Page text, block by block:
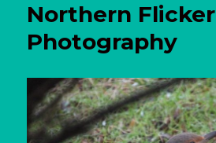
Northern Flicker
Photography